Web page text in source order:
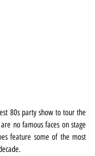
80s party show to tour the
no famous faces on stage
feature some of the most